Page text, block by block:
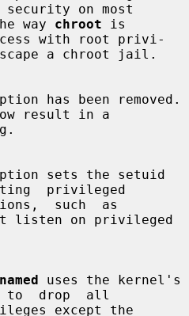
security on most
the way
chroot is
with root privi-
result in a
privileged
listen on privileged
named uses the kernel's
to  drop  all